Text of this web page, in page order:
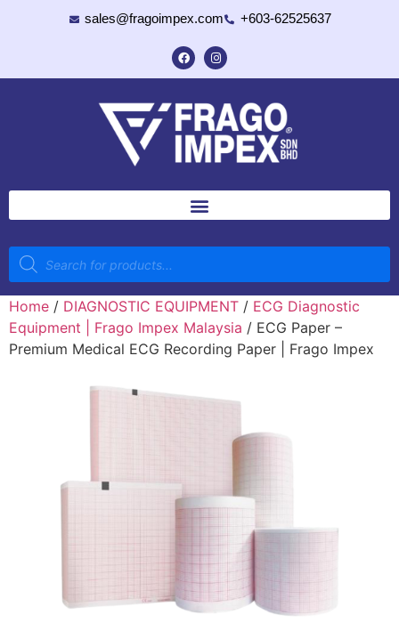
sales@fragoimpex.com +603-62525637
Home / DIAGNOSTIC EQUIPMENT / ECG Diagnostic
Equipment | Frago Impex Malaysia / ECG Paper –
Premium Medical ECG Recording Paper | Frago Impex